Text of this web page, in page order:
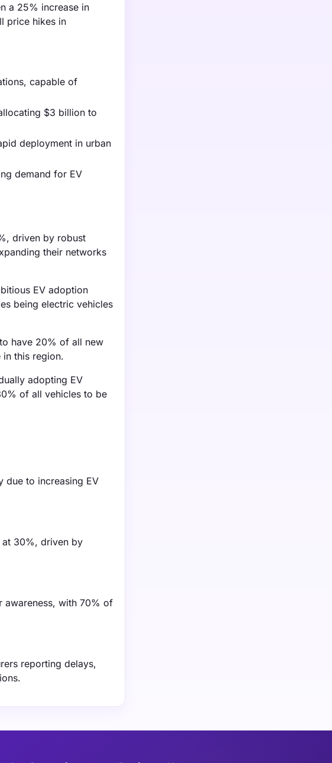
a 25% increase in
price hikes in
capable of
$3 billion to
deployment in urban
demand for EV
driven by robust
their networks
EV adoption
being electric vehicles
have 20% of all new
in this region.
adopting EV
of all vehicles to be
due to increasing EV
at 30%, driven by
awareness, with 70% of
reporting delays,